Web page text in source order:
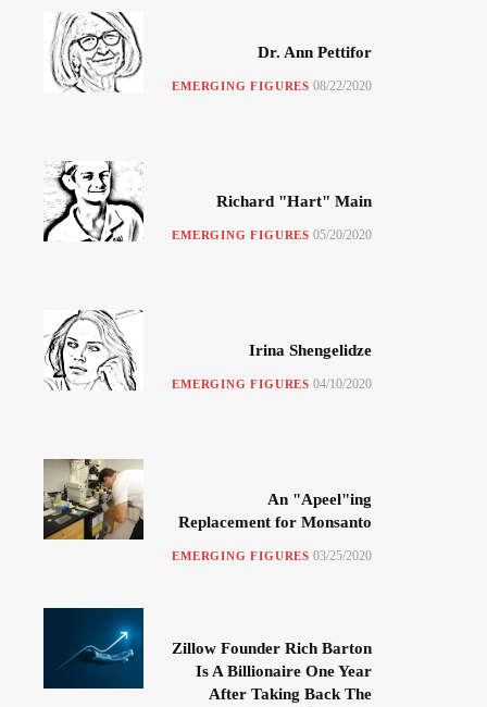
Dr. Ann Pettifor
EMERGING FIGURES 08/22/2020
Richard "Hart" Main
EMERGING FIGURES 05/20/2020
Irina Shengelidze
EMERGING FIGURES 04/10/2020
An "Apeel"ing
Replacement for Monsanto
EMERGING FIGURES 03/25/2020
Zillow Founder Rich Barton
Is A Billionaire One Year
After Taking Back The